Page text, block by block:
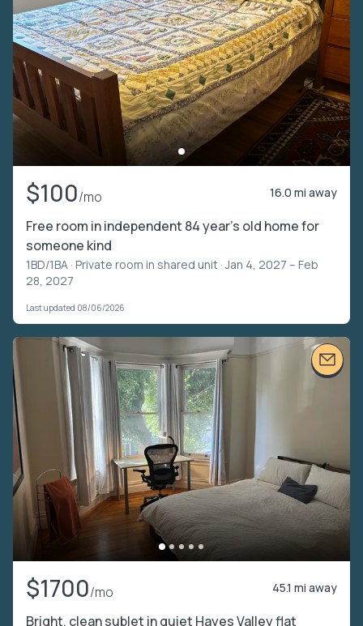
$100/mo 16.0 mi away
Free room in independent 84 year’s old home for
someone kind
1BD/1BA · Private room in shared unit · Jan 4, 2027 – Feb
28, 2027
Last updated 08/06/2026
$1700/mo 45.1 mi away
Bright, clean sublet in quiet Hayes Valley flat